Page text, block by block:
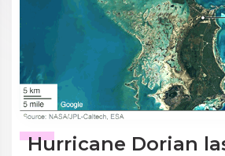
Hurricane Dorian